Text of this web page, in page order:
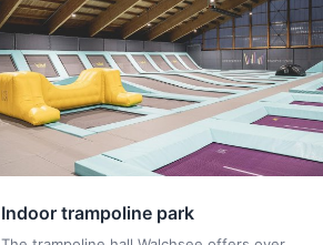
Indoor trampoline park